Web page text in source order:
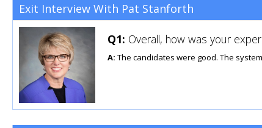
Exit Interview With Pat Stanforth
Q1: Overall, how was your
A: The candidates were good. The